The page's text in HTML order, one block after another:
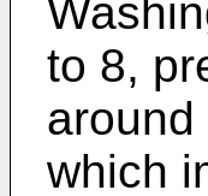
to 8,
around
which